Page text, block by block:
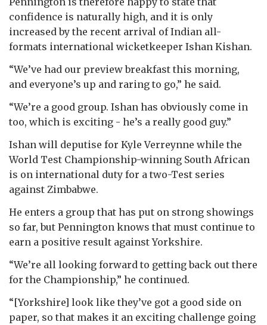
confidence is naturally high, and it is only
increased by the recent arrival of Indian all-
formats international wicketkeeper Ishan Kishan.
“We’ve had our preview breakfast this morning,
and everyone’s up and raring to go,” he said.
“We’re a good group. Ishan has obviously come in
too, which is exciting - he’s a really good guy.”
Ishan will deputise for Kyle Verreynne while the
World Test Championship-winning South African
is on international duty for a two-Test series
against Zimbabwe.
He enters a group that has put on strong showings
so far, but Pennington knows that must continue to
earn a positive result against Yorkshire.
“We’re all looking forward to getting back out there
for the Championship,” he continued.
“[Yorkshire] look like they’ve got a good side on
paper, so that makes it an exciting challenge going